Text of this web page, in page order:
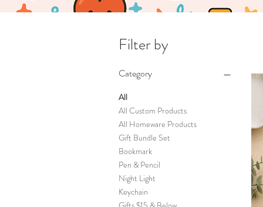
Filter by
Category
All
All Custom Products
All Homeware Products
Gift Bundle Set
Bookmark
Pen & Pencil
Night Light
Keychain